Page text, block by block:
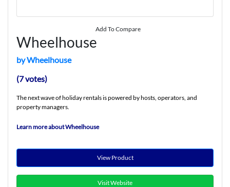
Add To Compare
Wheelhouse
by Wheelhouse
(7 votes)
The next wave of holiday rentals is powered by hosts, operators, and
property managers.
Learn more about Wheelhouse
View Product
Visit Website